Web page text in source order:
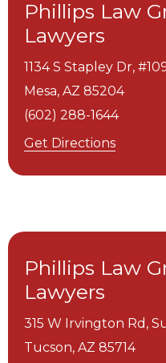
Phillips Law
Lawyers
1134 S Stapley Dr,
Mesa, AZ 85204
(602) 288-1644
Get Directions
Phillips Law
Lawyers
315 W Irvington Rd,
Tucson, AZ 85714